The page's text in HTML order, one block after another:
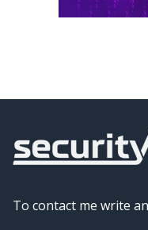
To contact me write